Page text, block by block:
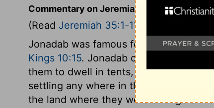
Commentary on Jeremiah 35:1-11
(Read Jeremiah 35:1-11
Jonadab was famous for wisdom and
Kings 10:15. Jonadab charged his
them to dwell in tents, or movable
settling any where in this world. To
the land where they were strangers.